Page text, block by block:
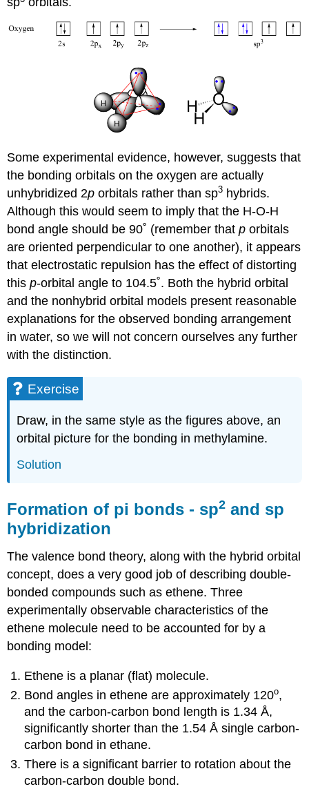
Some experimental evidence, however, suggests that
the bonding orbitals on the oxygen are actually
unhybridized 2p orbitals rather than sp3 hybrids.
Although this would seem to imply that the H-O-H
bond angle should be 90˚ (remember thatp orbitals
are oriented perpendicular to one another), it appears
that electrostatic repulsion has the effect of distorting
thisp-orbital angle to 104.5˚. Both the hybrid orbital
and the nonhybrid orbital models present reasonable
explanations for the observed bonding arrangement
in water, so we will not concern ourselves any further
with the distinction.
Exercise
Draw, in the same style as the figures above, an
orbital picture for the bonding in methylamine.
Solution
Formation of pi bonds - sp2 and sp
hybridization
The valence bond theory, along with the hybrid orbital
concept, does a very good job of describing double-
bonded compounds such as ethene. Three
experimentally observable characteristics of the
ethene molecule need to be accounted for by a
bonding model:
Ethene is a planar (flat) molecule.
Bond angles in ethene are approximately 120o,
and the carbon-carbon bond length is 1.34 Å,
significantly shorter than the 1.54 Å single carbon-
carbon bond in ethane.
There is a significant barrier to rotation about the
carbon-carbon double bond.